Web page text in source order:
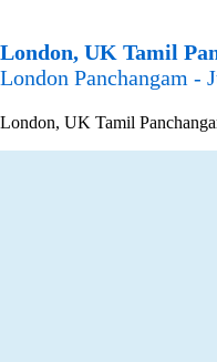
London, UK Tamil
London Panchangam -
London, UK Tamil